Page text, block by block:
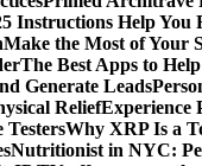
Instructions Help You
Make the Most of Your
The Best Apps to
Generate Leads
ReliefExperience
TestersWhy XRP Is a
Nutritionist in NYC: